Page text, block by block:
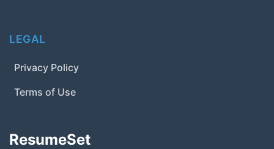
LEGAL
Privacy Policy
Terms of Use
ResumeSet